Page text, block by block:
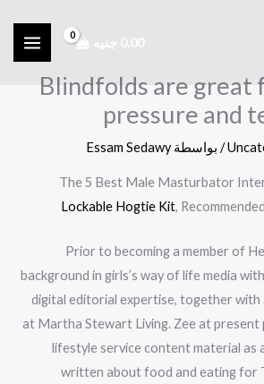
0,00 جنيه
Blindfolds are great
pressure and
/ بواسطة Essam Sedawy
The 5 Best Male Masturbator
Lockable Hogtie Kit,
Prior to becoming a member of
background in girls’s way of life media
digital editorial expertise, together with
at Martha Stewart Living. Zee at present
lifestyle service content material as
written about food and eating for